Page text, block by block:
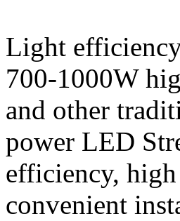
Light
700-1000W
and other
power LED
efficiency,
convenient